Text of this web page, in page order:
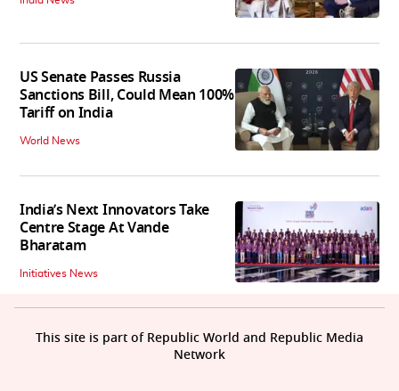
US Senate Passes Russia
Sanctions Bill, Could Mean 100%
Tariff on India
World News
India’s Next Innovators Take
Centre Stage At Vande
Bharatam
Initiatives News
This site is part of Republic World and Republic Media
Network